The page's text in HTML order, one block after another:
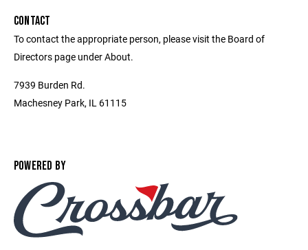
CONTACT
To contact the appropriate person, please visit the Board of
Directors page under About.
7939 Burden Rd.
Machesney Park, IL 61115
POWERED BY